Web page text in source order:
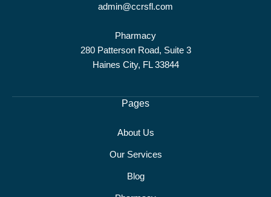
admin@ccrsfl.com
Pharmacy
280 Patterson Road, Suite 3
Haines City, FL 33844
Pages
About Us
Our Services
Blog